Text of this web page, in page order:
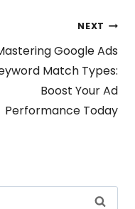
NEXT
Google Ads
Match Types:
Boost Your Ad
Performance Today